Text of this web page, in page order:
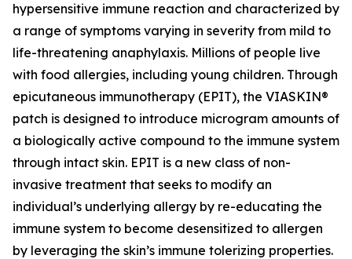
hypersensitive immune reaction and characterized by
a range of symptoms varying in severity from mild to
life-threatening anaphylaxis. Millions of people live
with food allergies, including young children. Through
epicutaneous immunotherapy (EPIT), the VIASKIN®
patch is designed to introduce microgram amounts of
a biologically active compound to the immune system
through intact skin. EPIT is a new class of non-
invasive treatment that seeks to modify an
individual’s underlying allergy by re-educating the
immune system to become desensitized to allergen
by leveraging the skin’s immune tolerizing properties.